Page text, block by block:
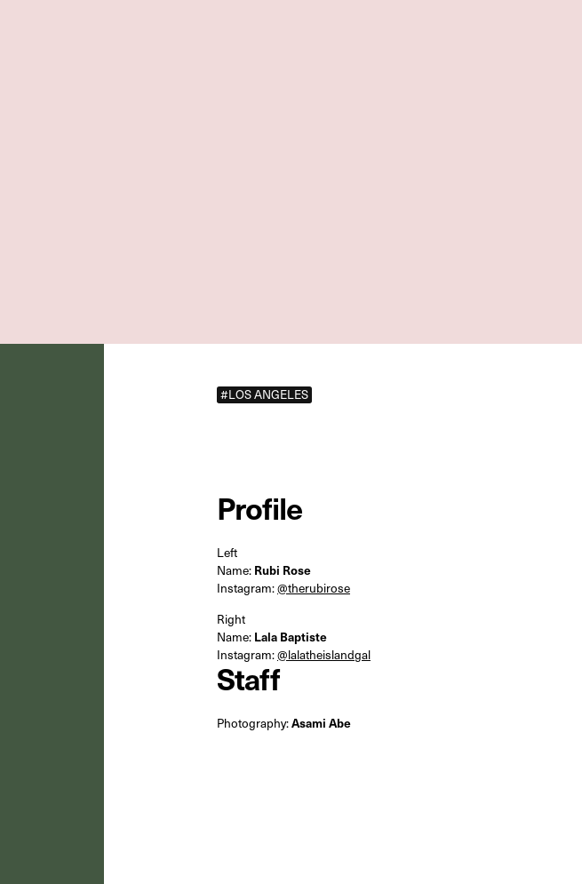
#LOS ANGELES
Profile
Left
Name: Rubi Rose
Instagram:@therubirose
Right
Name: Lala Baptiste
Instagram:@lalatheislandgal
Staff
Photography:Asami Abe